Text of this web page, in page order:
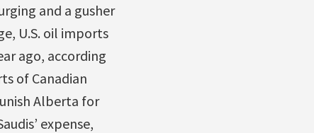
and a gusher
U.S. oil imports
ago, according
of Canadian
Alberta for
expense,